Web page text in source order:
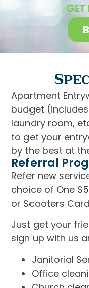
GET
Apartment
budget
laundry room,
to get your
by the best at
Referral
Refer new
choice of One
or Scooters
Just get your
sign up with us
Janitorial
Office